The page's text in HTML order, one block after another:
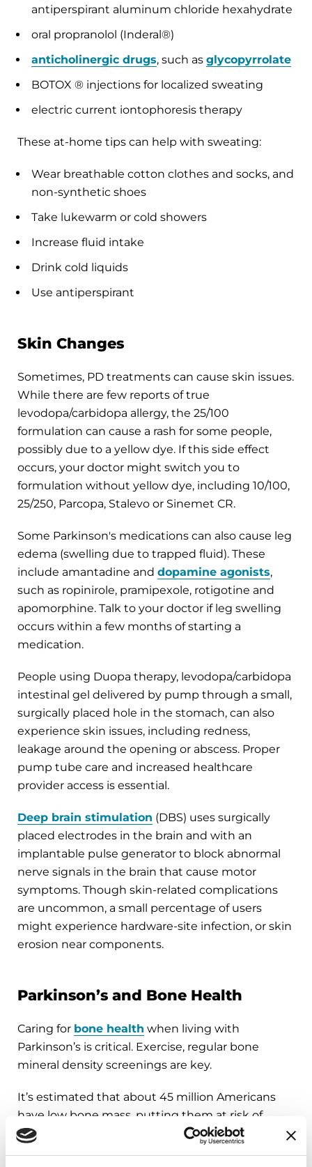
antiperspirant aluminum chloride hexahydrate
oral propranolol (Inderal®)
anticholinergic drugs, such as glycopyrrolate
BOTOX ® injections for localized sweating
electric current iontophoresis therapy
These at-home tips can help with sweating:
Wear breathable cotton clothes and socks, and
non-synthetic shoes
Take lukewarm or cold showers
Increase fluid intake
Drink cold liquids
Use antiperspirant
Skin Changes
Sometimes, PD treatments can cause skin issues.
While there are few reports of true
levodopa/carbidopa allergy, the 25/100
formulation can cause a rash for some people,
possibly due to a yellow dye. If this side effect
occurs, your doctor might switch you to
formulation without yellow dye, including 10/100,
25/250, Parcopa, Stalevo or Sinemet CR.
Some Parkinson's medications can also cause leg
edema (swelling due to trapped fluid). These
include amantadine and dopamine agonists,
such as ropinirole, pramipexole, rotigotine and
apomorphine. Talk to your doctor if leg swelling
occurs within a few months of starting a
medication.
People using Duopa therapy, levodopa/carbidopa
intestinal gel delivered by pump through a small,
surgically placed hole in the stomach, can also
experience skin issues, including redness,
leakage around the opening or abscess. Proper
pump tube care and increased healthcare
provider access is essential.
Deep brain stimulation (DBS) uses surgically
placed electrodes in the brain and with an
implantable pulse generator to block abnormal
nerve signals in the brain that cause motor
symptoms. Though skin-related complications
are uncommon, a small percentage of users
might experience hardware-site infection, or skin
erosion near components.
Parkinson’s and Bone Health
Caring for bone health when living with
Parkinson’s is critical. Exercise, regular bone
mineral density screenings are key.
It’s estimated that about 45 million Americans
have low bone mass, putting them at risk of
joining the more than 12 million people in the U.S.